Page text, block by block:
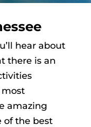
hear about
there is an
most
amazing
of the best